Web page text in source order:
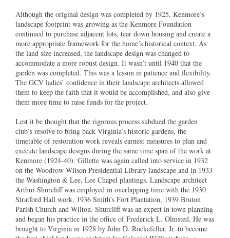
Although the original design was completed by 1925, Kenmore’s
landscape footprint was growing as the Kenmore Foundation
continued to purchase adjacent lots, tear down housing and create a
more appropriate framework for the home’s historical context. As
the land size increased, the landscape design was changed to
accommodate a more robust design. It wasn’t until 1940 that the
garden was completed. This was a lesson in patience and flexibility.
The GCV ladies’ confidence in their landscape architects allowed
them to keep the faith that it would be accomplished, and also give
them more time to raise funds for the project.
Lest it be thought that the rigorous process subdued the garden
club’s resolve to bring back Virginia’s historic gardens, the
timetable of restoration work reveals earnest measures to plan and
execute landscape designs during the same time span of the work at
Kenmore (1924-40). Gillette was again called into service in 1932
on the Woodrow Wilson Presidential Library landscape and in 1933
the Washington & Lee, Lee Chapel plantings. Landscape architect
Arthur Shurcliff was employed in overlapping time with the 1930
Stratford Hall work, 1936 Smith’s Fort Plantation, 1939 Bruton
Parish Church and Wilton. Shurcliff was an expert in town planning
and began his practice in the office of Frederick L. Olmsted. He was
brought to Virginia in 1928 by John D. Rockefeller, Jr. to become